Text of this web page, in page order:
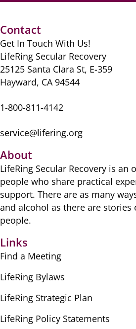
Contact
Get In Touch With Us!
LifeRing Secular Recovery
25125 Santa Clara St, E-359
Hayward, CA 94544
1-800-811-4142
service@lifering.org
About
LifeRing Secular Recovery is ​an
people ​who share practical
​support. There are as many
​and alcohol as there are ​stories
people.
Links
Find a Meeting
LifeRing Bylaws
LifeRing Strategic Plan
LifeRing Policy Statements